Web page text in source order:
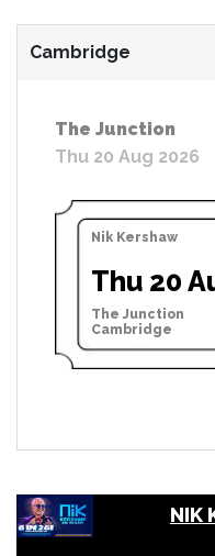
Cambridge
The Junction
Thu 20 Aug 2026
Nik Kershaw
Thu 20
The Junction
Cambridge
NIK